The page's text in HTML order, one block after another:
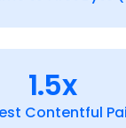
1.5x
Contentful